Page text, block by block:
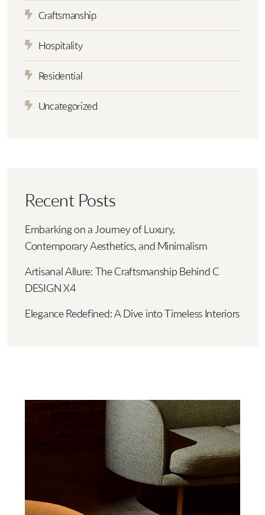
Craftsmanship
Hospitality
Residential
Uncategorized
Recent Posts
Embarking on a Journey of Luxury,
Contemporary Aesthetics, and Minimalism
Artisanal Allure: The Craftsmanship Behind C
DESIGN X4
Elegance Redefined: A Dive into Timeless Interiors